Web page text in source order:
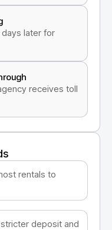
later for
receives toll
rentals to
deposit and